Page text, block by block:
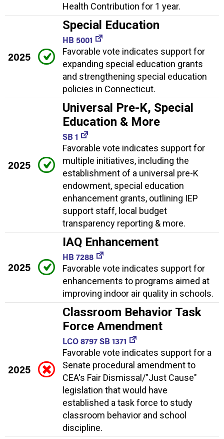
Health Contribution for 1 year.
2025
Special Education
HB 5001
Favorable vote indicates support for
expanding special education grants
and strengthening special education
policies in Connecticut.
2025
Universal Pre-K, Special
Education & More
SB 1
Favorable vote indicates support for
multiple initiatives, including the
establishment of a universal pre-K
endowment, special education
enhancement grants, outlining IEP
support staff, local budget
transparency reporting & more.
2025
IAQ Enhancement
HB 7288
Favorable vote indicates support for
enhancements to programs aimed at
improving indoor air quality in schools.
2025
Classroom Behavior Task
Force Amendment
LCO 8797 SB 1371
Favorable vote indicates support for a
Senate procedural amendment to
CEA's Fair Dismissal/"Just Cause"
legislation that would have
established a task force to study
classroom behavior and school
discipline.